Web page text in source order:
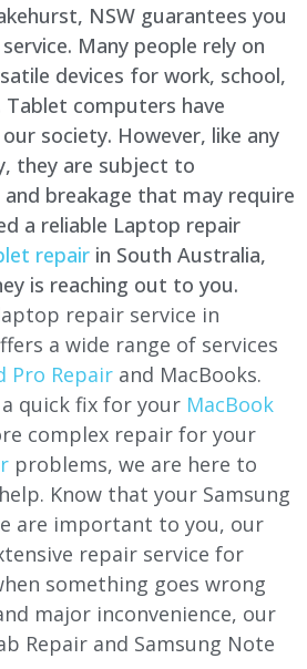
NSW guarantees you
Many people rely on
devices for work, school,
computers have
society. However, like any
they are subject to
breakage that may require
a reliable Laptop repair
repair in South Australia,
is reaching out to you.
repair service in
a wide range of services
Pro Repair and MacBooks.
quick fix for your MacBook
complex repair for your
problems, we are here to
Know that your Samsung
are important to you, our
repair service for
something goes wrong
major inconvenience, our
Repair and Samsung Note